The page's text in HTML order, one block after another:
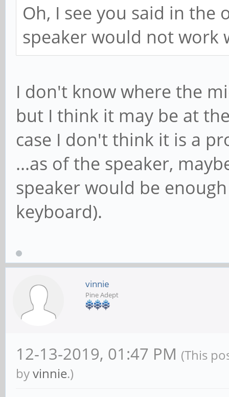
Oh, I see you said in
speaker would not work
I don't know where the
but I think it may be at
case I don't think it is a
...as of the speaker,
speaker would be
keyboard).
vinnie
Pine Adept
12-13-2019, 01:47 PM (This
byvinnie.)